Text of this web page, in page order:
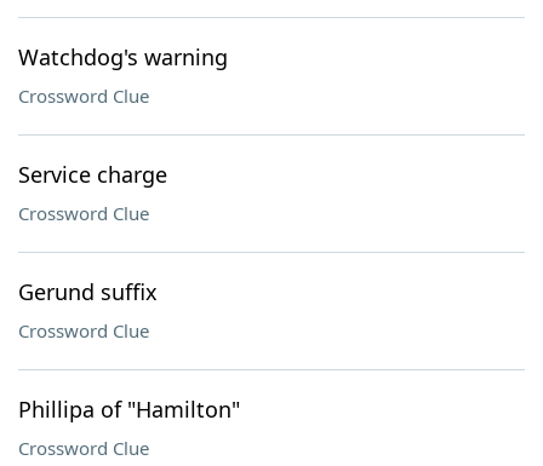
Watchdog's warning
Crossword Clue
Service charge
Crossword Clue
Gerund suffix
Crossword Clue
Phillipa of "Hamilton"
Crossword Clue